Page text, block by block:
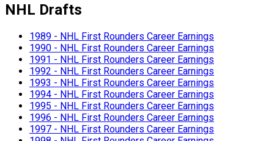
NHL Drafts
1989 - NHL First Rounders Career Earnings
1990 - NHL First Rounders Career Earnings
1991 - NHL First Rounders Career Earnings
1992 - NHL First Rounders Career Earnings
1993 - NHL First Rounders Career Earnings
1994 - NHL First Rounders Career Earnings
1995 - NHL First Rounders Career Earnings
1996 - NHL First Rounders Career Earnings
1997 - NHL First Rounders Career Earnings